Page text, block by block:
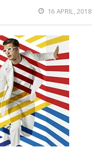
16 APRIL, 2018